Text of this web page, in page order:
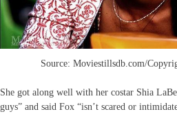
Source: Moviestillsdb.com/
She got along well with her costar Shia
guys” and said Fox “isn’t scared or